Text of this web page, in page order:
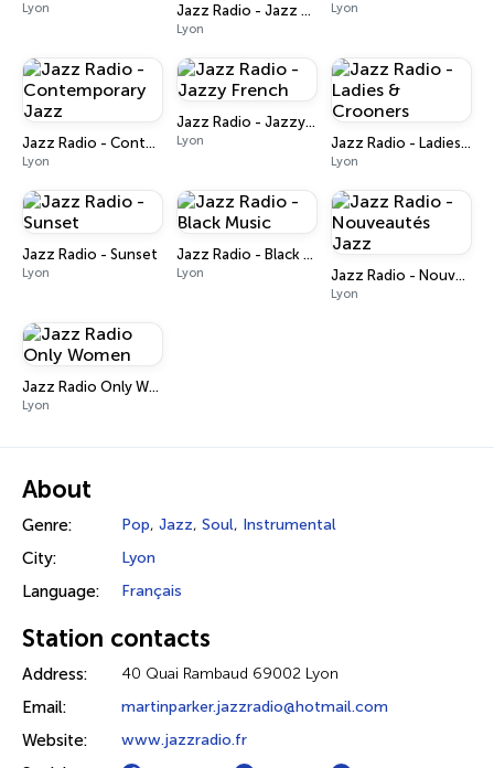
Lyon Jazz Radio - Jazz and Cinéma
Lyon
Lyon
Jazz Radio - Contemporary Jazz
Lyon
Jazz Radio - Jazzy French
Lyon Jazz Radio - Ladies & Crooners
Lyon
Jazz Radio - Sunset
Lyon
Jazz Radio - Black Music
Lyon Jazz Radio - Nouveautés Jazz
Lyon
Jazz Radio Only Women
Lyon
About
Genre: Pop, Jazz, Soul, Instrumental
City: Lyon
Language: Français
Station contacts
Address: 40 Quai Rambaud 69002 Lyon
Email: martinparker.jazzradio@hotmail.com
Website: www.jazzradio.fr